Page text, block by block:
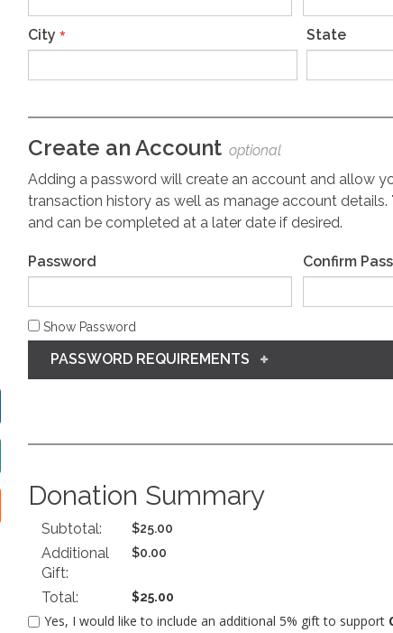
City * State
Create an Account optional
Adding a password will create an account and allow
transaction history as well as manage account details.
and can be completed at a later date if desired.
Password Confirm
Show Password
PASSWORD REQUIREMENTS
Donation Summary
Subtotal: $25.00
Additional
Gift:
$0.00
Total: $25.00
Yes, I would like to include an additional 5% gift to support